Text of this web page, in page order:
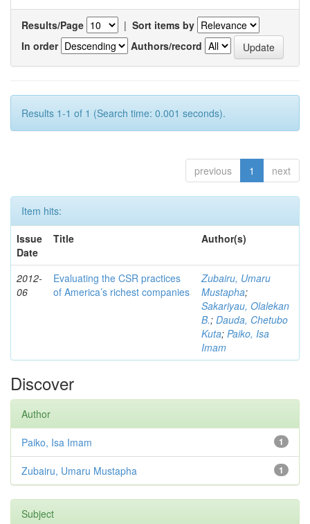
Results/Page | Sort items by
In order
Authors/record
Results 1-1 of 1 (Search time: 0.001 seconds).
previous 1 next
Item hits:
Issue
Date
Title Author(s)
2012-
06
Evaluating the CSR practices
of America’s richest companies
Zubairu, Umaru
Mustapha;
Sakariyau, Olalekan
B.; Dauda, Chetubo
Kuta; Paiko, Isa
Imam
Discover
Author
1
Paiko, Isa Imam
1
Zubairu, Umaru Mustapha
Subject